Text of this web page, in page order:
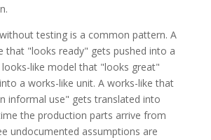
testing is a common pattern. A
that "looks ready" gets pushed into a
looks-like model that "looks great"
a works-like unit. A works-like that
informal use" gets translated into
the production parts arrive from
undocumented assumptions are